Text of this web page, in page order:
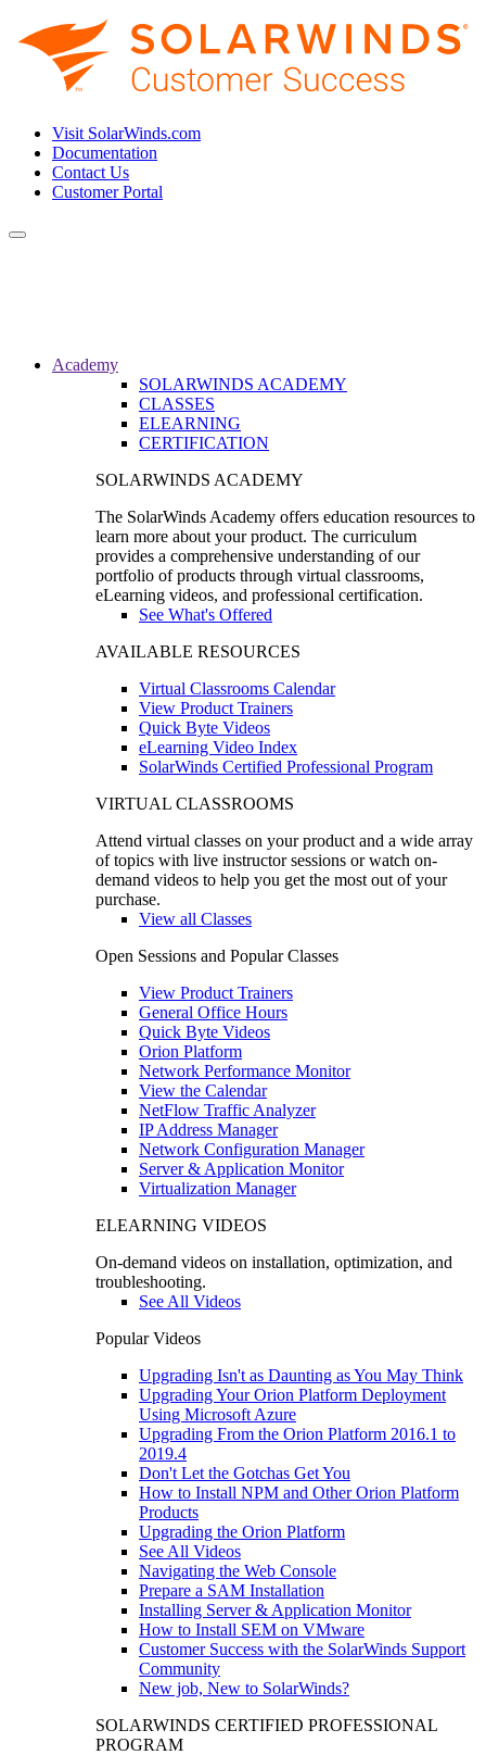
Visit SolarWinds.com
Documentation
Contact Us
Customer Portal
Toggle
Academy
SOLARWINDS ACADEMY
CLASSES
ELEARNING
CERTIFICATION
SOLARWINDS ACADEMY
The SolarWinds Academy offers education resources to
learn more about your product. The curriculum
provides a comprehensive understanding of our
portfolio of products through virtual classrooms,
eLearning videos, and professional certification.
See What's Offered
AVAILABLE RESOURCES
Virtual Classrooms Calendar
View Product Trainers
Quick Byte Videos
eLearning Video Index
SolarWinds Certified Professional Program
VIRTUAL CLASSROOMS
Attend virtual classes on your product and a wide array
of topics with live instructor sessions or watch on-
demand videos to help you get the most out of your
purchase.
View all Classes
Open Sessions and Popular Classes
View Product Trainers
General Office Hours
Quick Byte Videos
Orion Platform
Network Performance Monitor
View the Calendar
NetFlow Traffic Analyzer
IP Address Manager
Network Configuration Manager
Server & Application Monitor
Virtualization Manager
ELEARNING VIDEOS
On-demand videos on installation, optimization, and
troubleshooting.
See All Videos
Popular Videos
Upgrading Isn't as Daunting as You May Think
Upgrading Your Orion Platform Deployment
Using Microsoft Azure
Upgrading From the Orion Platform 2016.1 to
2019.4
Don't Let the Gotchas Get You
How to Install NPM and Other Orion Platform
Products
Upgrading the Orion Platform
See All Videos
Navigating the Web Console
Prepare a SAM Installation
Installing Server & Application Monitor
How to Install SEM on VMware
Customer Success with the SolarWinds Support
Community
New job, New to SolarWinds?
SOLARWINDS CERTIFIED PROFESSIONAL
PROGRAM